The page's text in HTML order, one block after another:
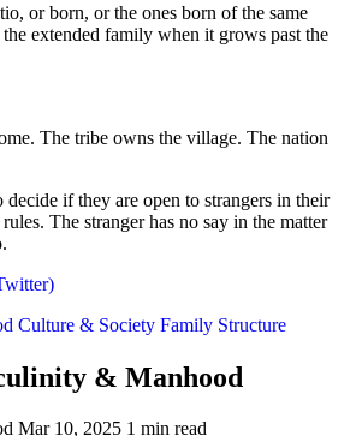
or born, or the ones born of the same
extended family when it grows past the
The tribe owns the village. The nation
decide if they are open to strangers in their
The stranger has no say in the matter
Culture & Society Family Structure
& Manhood
Mar 10, 2025 1 min read